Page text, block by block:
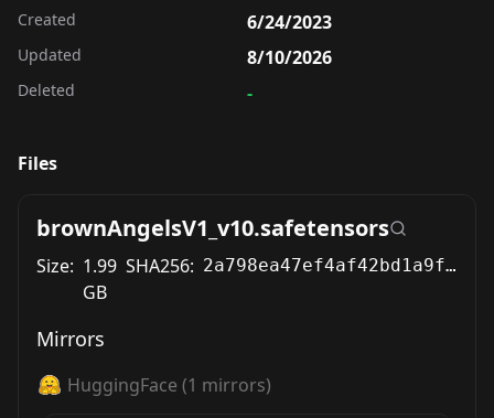
Created 6/24/2023
Updated 8/10/2026
Deleted -
Files
brownAngelsV1_v10.safetensors
Size: 1.99
GB
SHA256: 2a798ea47ef4af42bd1a9f93efd1dfa2895b7c23ecc6cc9a9c49e272f1657587
Mirrors
HuggingFace (1 mirrors)